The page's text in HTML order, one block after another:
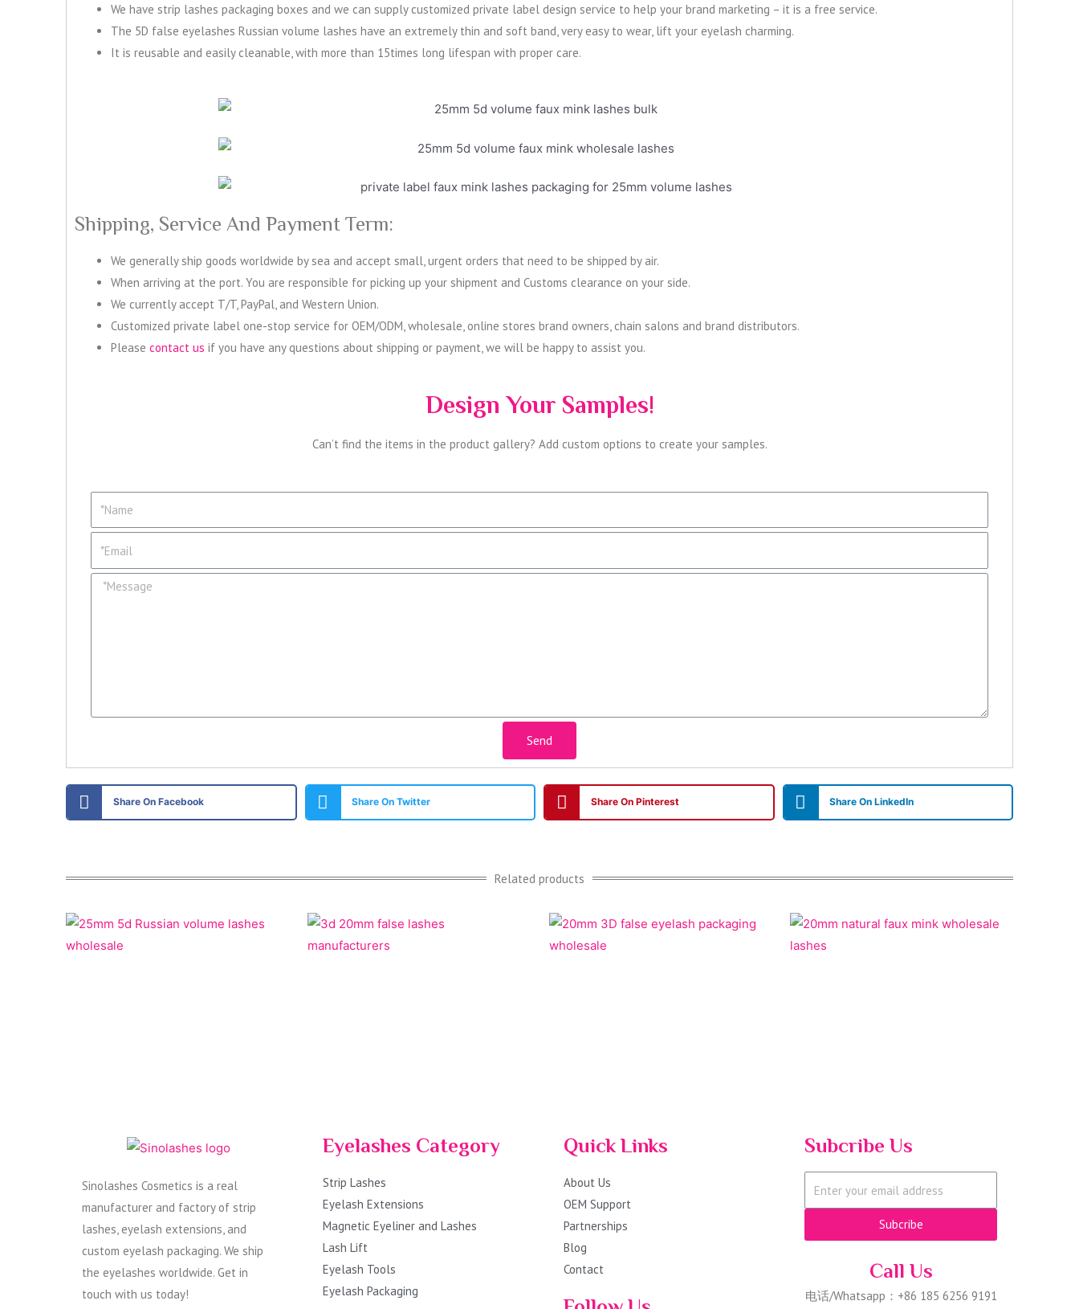
We have strip lashes packaging boxes and we can supply customized private label design service to help your brand marketing – it is a free service.
The 5D false eyelashes Russian volume lashes have an extremely thin and soft band, very easy to wear, lift your eyelash charming.
It is reusable and easily cleanable, with more than 15times long lifespan with proper care.
Shipping, Service And Payment Term:
We generally ship goods worldwide by sea and accept small, urgent orders that need to be shipped by air.
When arriving at the port. You are responsible for picking up your shipment and Customs clearance on your side.
We currently accept T/T, PayPal, and Western Union.
Customized private label one-stop service for OEM/ODM, wholesale, online stores brand owners, chain salons and brand distributors.
Please contact us if you have any questions about shipping or payment, we will be happy to assist you.
Design Your Samples!
Can’t find the items in the product gallery? Add custom options to create your samples.
Send
Share On Facebook Share On Twitter Share On Pinterest Share On LinkedIn
Related products
Sinolashes Cosmetics is a real
manufacturer and factory of strip
lashes, eyelash extensions, and
custom eyelash packaging. We ship
the eyelashes worldwide. Get in
touch with us today!
Eyelashes Category
Strip Lashes
Eyelash Extensions
Magnetic Eyeliner and Lashes
Lash Lift
Eyelash Tools
Eyelash Packaging
Quick Links
About Us
OEM Support
Partnerships
Blog
Contact
Subcribe Us
Subcribe
Call Us
电话/Whatsapp：+86 185 6256 9191